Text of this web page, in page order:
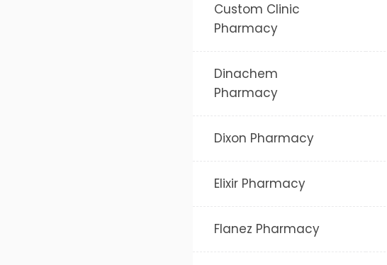
Custom Clinic
Pharmacy
Dinachem
Pharmacy
Dixon Pharmacy
Elixir Pharmacy
Flanez Pharmacy